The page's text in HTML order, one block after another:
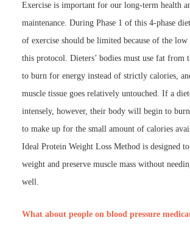
Exercise is important for our long-term health
maintenance. During Phase 1 of this 4-phase
of exercise should be limited because of the
this protocol. Dieters’ bodies must use fat from
to burn for energy instead of strictly calories,
muscle tissue goes relatively untouched. If a
intensely, however, their body will begin to
to make up for the small amount of calories
Ideal Protein Weight Loss Method is designed
weight and preserve muscle mass without
well.
What about people on blood pressure